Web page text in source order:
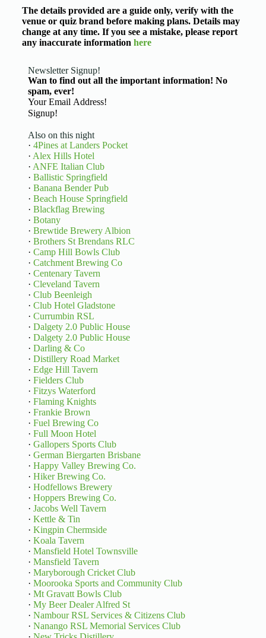
The details provided are a guide only, verify with the
venue or quiz brand before making plans. Details may
change at any time. If you see a mistake, please report
any inaccurate information here
Newsletter Signup!
Wan to find out all the important information! No
spam, ever!
Basic Information
Signup!
Also on this night
· 4Pines at Landers Pocket
· Alex Hills Hotel
· ANFE Italian Club
· Ballistic Springfield
· Banana Bender Pub
· Beach House Springfield
· Blackflag Brewing
· Botany
· Brewtide Brewery Albion
· Brothers St Brendans RLC
· Camp Hill Bowls Club
· Catchment Brewing Co
· Centenary Tavern
· Cleveland Tavern
· Club Beenleigh
· Club Hotel Gladstone
· Currumbin RSL
· Dalgety 2.0 Public House
· Dalgety 2.0 Public House
· Darling & Co
· Distillery Road Market
· Edge Hill Tavern
· Fielders Club
· Fitzys Waterford
· Flaming Knights
· Frankie Brown
· Fuel Brewing Co
· Full Moon Hotel
· Gallopers Sports Club
· German Biergarten Brisbane
· Happy Valley Brewing Co.
· Hiker Brewing Co.
· Hodfellows Brewery
· Hoppers Brewing Co.
· Jacobs Well Tavern
· Kettle & Tin
· Kingpin Chermside
· Koala Tavern
· Mansfield Hotel Townsville
· Mansfield Tavern
· Maryborough Cricket Club
· Moorooka Sports and Community Club
· Mt Gravatt Bowls Club
· My Beer Dealer Alfred St
· Nambour RSL Services & Citizens Club
· Nanango RSL Memorial Services Club